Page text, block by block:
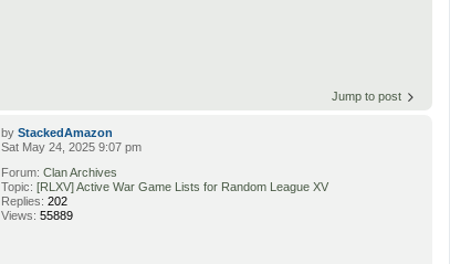
Jump to post
byStackedAmazon
Sat May 24, 2025 9:07 pm
Forum:Clan Archives
Topic: [RLXV] Active War Game Lists for Random League XV
Replies:202
Views:55889